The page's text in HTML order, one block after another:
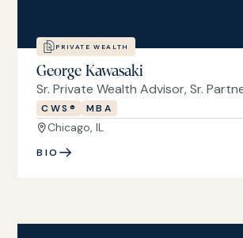
PRIVATE WEALTH
George Kawasaki
Sr. Private Wealth Advisor, Sr.
CWS® MBA
Chicago, IL
BIO